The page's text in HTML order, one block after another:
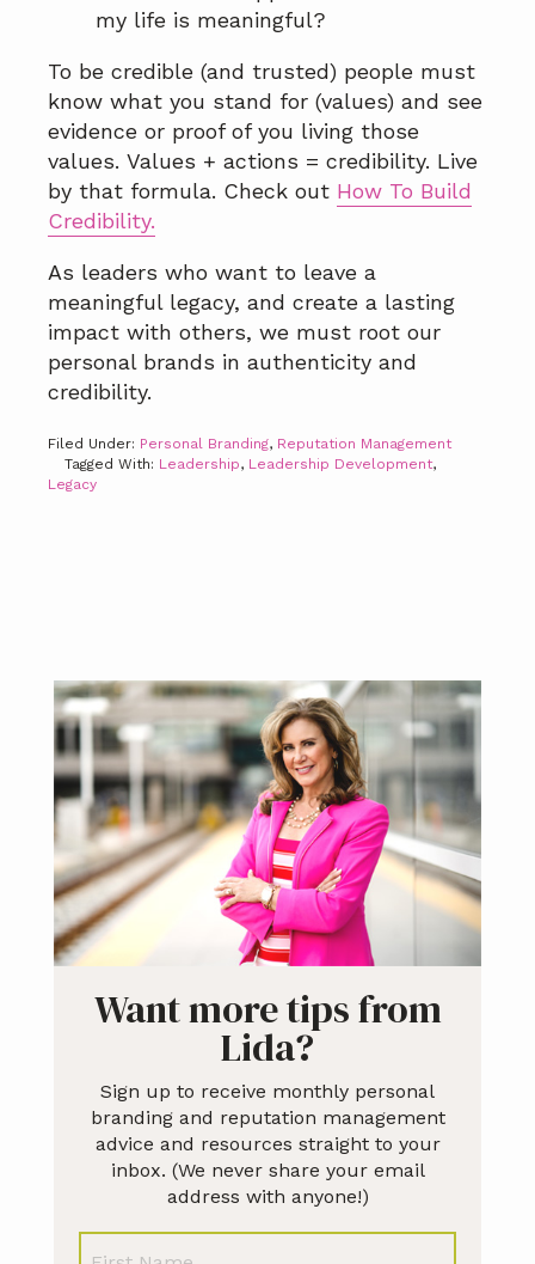
my life is meaningful?
To be credible (and trusted) people must
know what you stand for (values) and see
evidence or proof of you living those
values. Values + actions = credibility. Live
by that formula. Check out How To Build
Credibility.
As leaders who want to leave a
meaningful legacy, and create a lasting
impact with others, we must root our
personal brands in authenticity and
credibility.
Filed Under: Personal Branding, Reputation Management
Tagged With: Leadership, Leadership Development,
Legacy
Primary
Sidebar
Want more tips from
Lida?
Sign up to receive monthly personal
branding and reputation management
advice and resources straight to your
inbox. (We never share your email
address with anyone!)
N